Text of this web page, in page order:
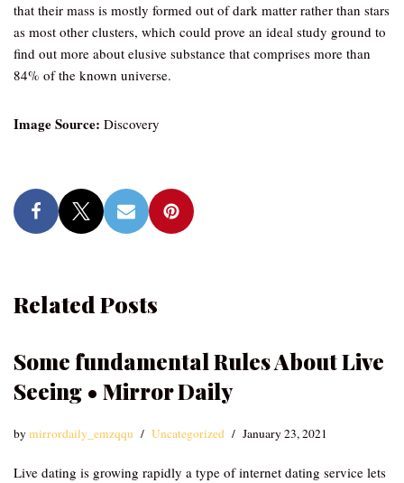
that their mass is mostly formed out of dark matter rather than stars
as most other clusters, which could prove an ideal study ground to
find out more about elusive substance that comprises more than
84% of the known universe.
Image Source: Discovery
Related Posts
Some fundamental Rules About Live
Seeing • Mirror Daily
bymirrordaily_emzqqu Uncategorized January 23, 2021
Live dating is growing rapidly a type of internet dating service lets